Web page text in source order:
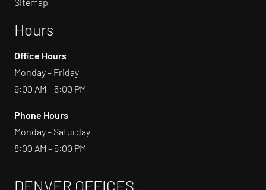
Hours
Office Hours
Monday – Friday
9:00 AM – 5:00 PM
Phone Hours
Monday – Saturday
8:00 AM – 5:00 PM
DENVER OFFICES